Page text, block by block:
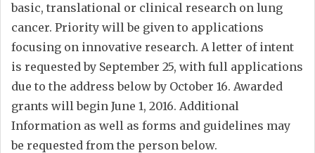
basic, translational or clinical research on lung
cancer. Priority will be given to applications
focusing on innovative research. A letter of intent
is requested by September 25, with full applications
due to the address below by October 16. Awarded
grants will begin June 1, 2016. Additional
Information as well as forms and guidelines may
be requested from the person below.